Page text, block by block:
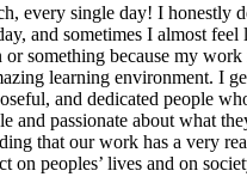
every single day! I honestly
and sometimes I almost
something because my
learning environment. I
and dedicated people
and passionate about what
that our work has a very
on peoples’ lives and on